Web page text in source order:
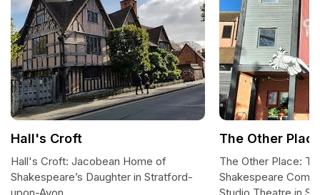
Hall's Croft
Hall's Croft: Jacobean Home of
Shakespeare’s Daughter in Stratford-
The Other
The Other Place:
Shakespeare